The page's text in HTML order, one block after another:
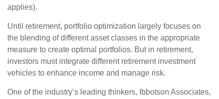
applies).
Until retirement, portfolio optimization largely focuses on
the blending of different asset classes in the appropriate
measure to create optimal portfolios. But in retirement,
investors must integrate different retirement investment
vehicles to enhance income and manage risk.
One of the industry’s leading thinkers, Ibbotson Associates,